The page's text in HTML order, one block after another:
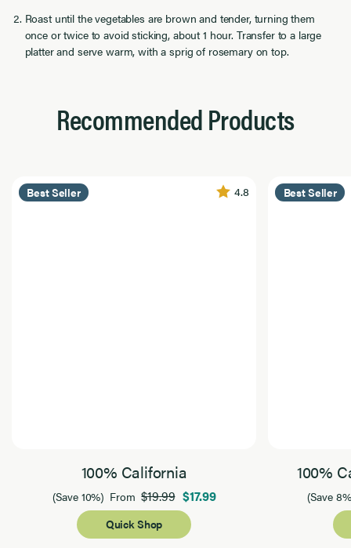
Roast until the vegetables are brown and tender, turning them
once or twice to avoid sticking, about 1 hour. Transfer to a large
platter and serve warm, with a sprig of rosemary on top.
Recommended Products
Best Seller 4.8
100% California
(Save 10%) From$19.99 $17.99
Quick Shop
Best Seller
100%
(Save